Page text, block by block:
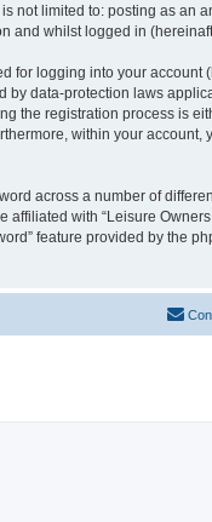
not limited to: posting as an
and whilst logged in
logging into your account
by data-protection laws
the registration process is
within your account,
across a number of
with “Leisure
feature provided by the